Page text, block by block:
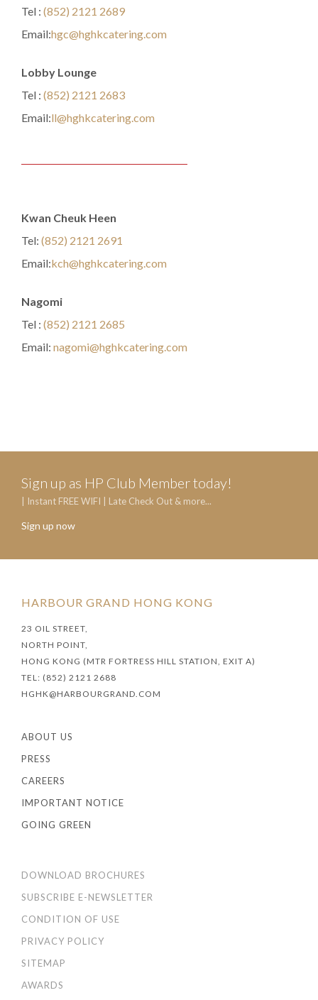
Tel : (852) 2121 2689
Email:hgc@hghkcatering.com
Lobby Lounge
Tel : (852) 2121 2683
Email:ll@hghkcatering.com
Kwan Cheuk Heen
Tel: (852) 2121 2691
Email:kch@hghkcatering.com
Nagomi
Tel : (852) 2121 2685
Email: nagomi@hghkcatering.com
Sign up as HP Club Member today!
| Instant FREE WIFI | Late Check Out & more...
Sign up now
HARBOUR GRAND HONG KONG
23 OIL STREET,
NORTH POINT,
HONG KONG (MTR FORTRESS HILL STATION, EXIT A)
TEL: (852) 2121 2688
HGHK@HARBOURGRAND.COM
ABOUT US
PRESS
CAREERS
IMPORTANT NOTICE
GOING GREEN
DOWNLOAD BROCHURES
SUBSCRIBE E-NEWSLETTER
CONDITION OF USE
PRIVACY POLICY
SITEMAP
AWARDS